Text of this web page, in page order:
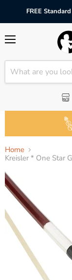
FREE
Home
Kreisler * One Star